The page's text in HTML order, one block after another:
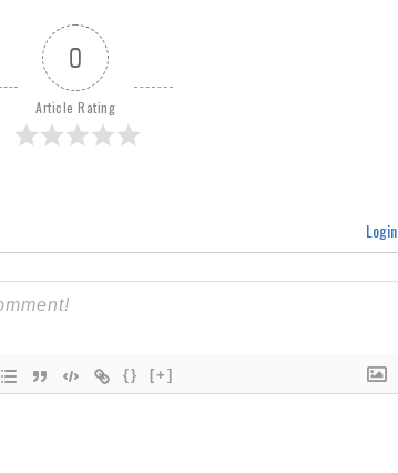
0
Article Rating
Login
{} [+]